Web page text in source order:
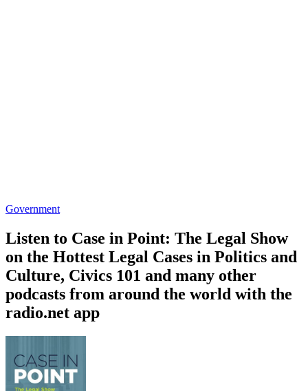
Government
Listen to Case in Point: The Legal Show
on the Hottest Legal Cases in Politics and
Culture, Civics 101 and many other
podcasts from around the world with the
radio.net app